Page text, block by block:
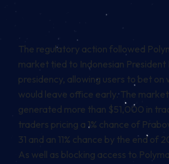
The regulatory action followed
market tied to Indonesian President
presidency, allowing users to bet
would leave office early. The
generated more than $51,000 in
traders pricing a 1% chance of
31 and an 11% chance by the end of
As well as blocking access to